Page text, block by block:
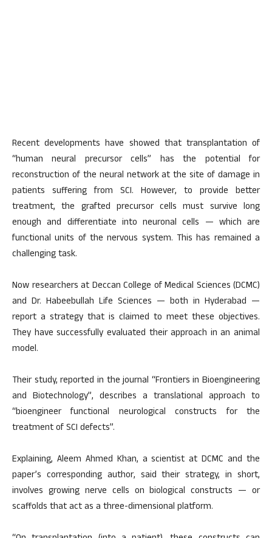
Recent developments have showed that transplantation of
“human neural precursor cells” has the potential for
reconstruction of the neural network at the site of damage in
patients suffering from SCI. However, to provide better
treatment, the grafted precursor cells must survive long
enough and differentiate into neuronal cells — which are
functional units of the nervous system. This has remained a
challenging task.
Now researchers at Deccan College of Medical Sciences (DCMC)
and Dr. Habeebullah Life Sciences — both in Hyderabad —
report a strategy that is claimed to meet these objectives.
They have successfully evaluated their approach in an animal
model.
Their study, reported in the journal “Frontiers in Bioengineering
and Biotechnology”, describes a translational approach to
“bioengineer functional neurological constructs for the
treatment of SCI defects”.
Explaining, Aleem Ahmed Khan, a scientist at DCMC and the
paper’s corresponding author, said their strategy, in short,
involves growing nerve cells on biological constructs — or
scaffolds that act as a three-dimensional platform.